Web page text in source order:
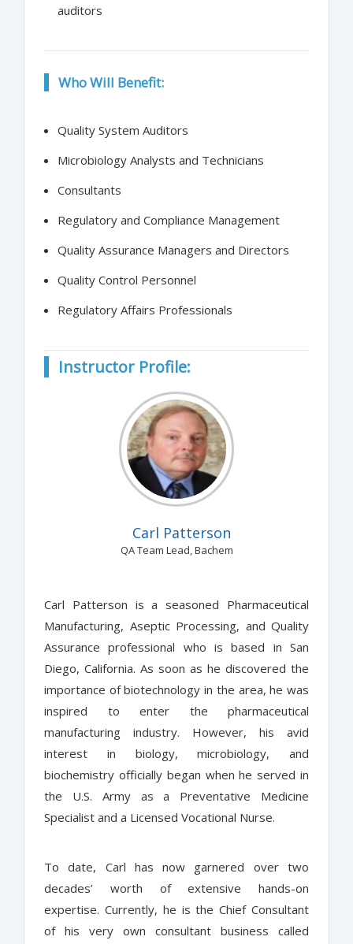
auditors
Who Will Benefit:
Quality System Auditors
Microbiology Analysts and Technicians
Consultants
Regulatory and Compliance Management
Quality Assurance Managers and Directors
Quality Control Personnel
Regulatory Affairs Professionals
Instructor Profile:
Carl Patterson
QA Team Lead, Bachem
Carl Patterson is a seasoned Pharmaceutical
Manufacturing, Aseptic Processing, and Quality
Assurance professional who is based in San
Diego, California. As soon as he discovered the
importance of biotechnology in the area, he was
inspired to enter the pharmaceutical
manufacturing industry. However, his avid
interest in biology, microbiology, and
biochemistry officially began when he served in
the U.S. Army as a Preventative Medicine
Specialist and a Licensed Vocational Nurse.
To date, Carl has now garnered over two
decades’ worth of extensive hands-on
expertise. Currently, he is the Chief Consultant
of his very own consultant business called